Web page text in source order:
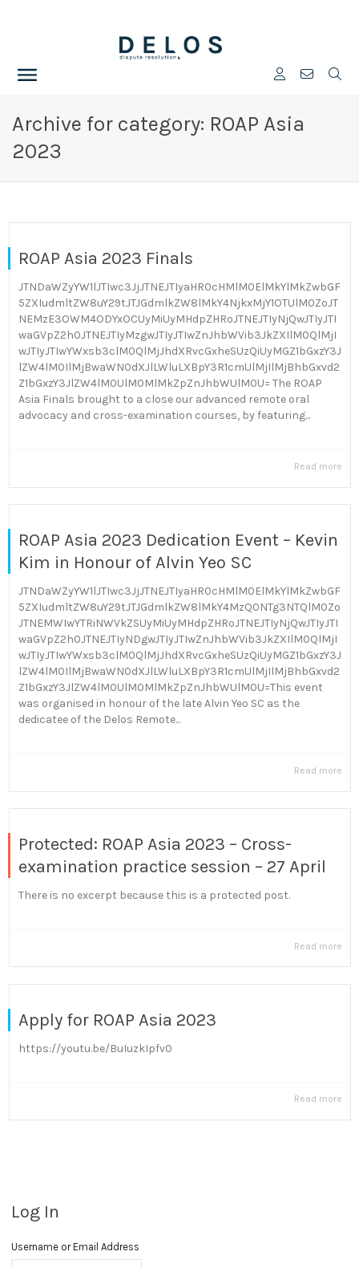
Archive for category: ROAP Asia
2023
ROAP Asia 2023 Finals
JTNDaWZyYW1lJTIwc3JjJTNEJTIyaHR0cHMlM0ElMkYlMkZwbGF
5ZXIudmltZW8uY29tJTJGdmlkZW8lMkY4NjkxMjY1OTUlM0ZoJT
NEMzE3OWM4ODYxOCUyMiUyMHdpZHRoJTNEJTIyNjQwJTIyJTI
waGVpZ2h0JTNEJTIyMzgwJTIyJTIwZnJhbWVib3JkZXIlM0QlMjI
wJTIyJTIwYWxsb3clM0QlMjJhdXRvcGxheSUzQiUyMGZ1bGxzY3J
lZW4lM0IlMjBwaWN0dXJlLWluLXBpY3R1cmUlMjIlMjBhbGxvd2
Z1bGxzY3JlZW4lM0UlM0MlMkZpZnJhbWUlM0U= The ROAP
Asia Finals brought to a close our advanced remote oral
advocacy and cross-examination courses, by featuring...
Read more
ROAP Asia 2023 Dedication Event – Kevin
Kim in Honour of Alvin Yeo SC
JTNDaWZyYW1lJTIwc3JjJTNEJTIyaHR0cHMlM0ElMkYlMkZwbGF
5ZXIudmltZW8uY29tJTJGdmlkZW8lMkY4MzQ0NTg3NTQlM0Zo
JTNEMWIwYTRiNWVkZSUyMiUyMHdpZHRoJTNEJTIyNjQwJTIyJTI
waGVpZ2h0JTNEJTIyNDgwJTIyJTIwZnJhbWVib3JkZXIlM0QlMjI
wJTIyJTIwYWxsb3clM0QlMjJhdXRvcGxheSUzQiUyMGZ1bGxzY3J
lZW4lM0IlMjBwaWN0dXJlLWluLXBpY3R1cmUlMjIlMjBhbGxvd2
Z1bGxzY3JlZW4lM0UlM0MlMkZpZnJhbWUlM0U=This event
was organised in honour of the late Alvin Yeo SC as the
dedicatee of the Delos Remote...
Read more
Protected: ROAP Asia 2023 – Cross-
examination practice session – 27 April
There is no excerpt because this is a protected post.
Read more
Apply for ROAP Asia 2023
https://youtu.be/BuIuzkIpfv0
Read more
Log In
Username or Email Address